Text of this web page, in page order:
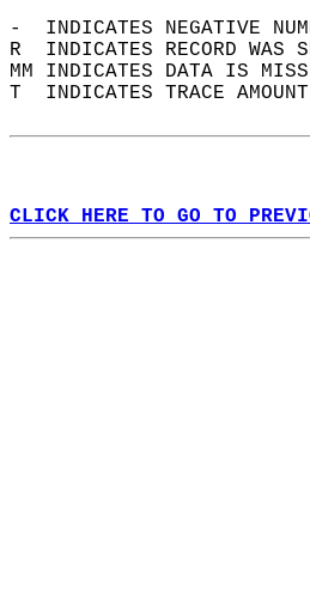
-  INDICATES NEGATIVE
R  INDICATES RECORD
MM INDICATES DATA IS
T  INDICATES TRACE
CLICK HERE TO GO TO